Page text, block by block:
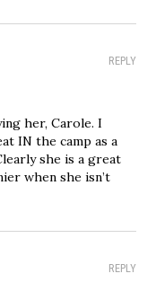
REPLY
her, Carole. I
IN the camp as a
she is a great
when she isn’t
REPLY